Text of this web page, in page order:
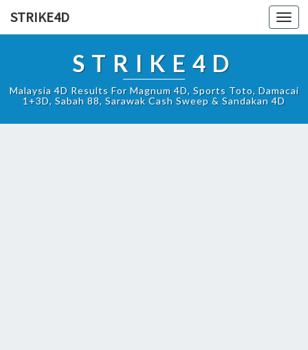
STRIKE4D
STRIKE4D
Malaysia 4D Results For Magnum 4D, Sports Toto, Damacai
1+3D, Sabah 88, Sarawak Cash Sweep & Sandakan 4D